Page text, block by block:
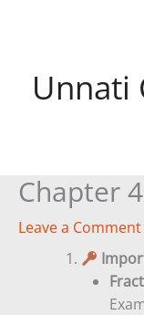
Unnati
Chapter
Leave a Comment
1.